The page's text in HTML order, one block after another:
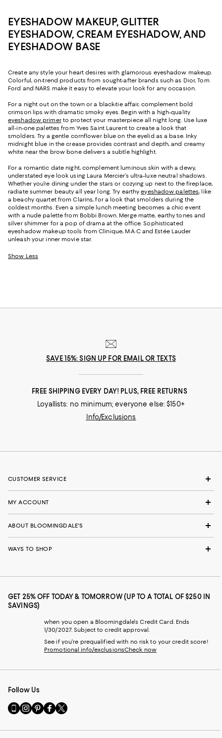
EYESHADOW MAKEUP, GLITTER
EYESHADOW, CREAM EYESHADOW, AND
EYESHADOW BASE
Create any style your heart desires with glamorous eyeshadow makeup.
Colorful, on-trend products from sought-after brands such as Dior, Tom
Ford and NARS make it easy to elevate your look for any occasion.
For a night out on the town or a black-tie affair, complement bold
crimson lips with dramatic smoky eyes. Begin with a high-quality
eyeshadow primerto protect your masterpiece all night long. Use luxe
all-in-one palettes from Yves Saint Laurent to create a look that
smolders. Try a gentle cornflower blue on the eyelid as a base. Inky
midnight blue in the crease provides contrast and depth, and creamy
white near the brow bone delivers a subtle highlight.
For a romantic date night, complement luminous skin with a dewy,
understated eye look using Laura Mercier’s ultra-luxe neutral shadows.
Whether you’re dining under the stars or cozying up next to the fireplace,
radiate summer beauty all year long. Try earthyeyeshadow palettes, like
a beachy quartet from Clarins, for a look that smolders during the
coldest months. Even a simple lunch meeting becomes a chic event
with a nude palette from Bobbi Brown. Merge matte, earthy tones and
silver shimmer for a pop of drama at the office. Sophisticated
eyeshadow makeup tools from Clinique, M·A·C and Estée Lauder
unleash your inner movie star.
Show Less
SAVE 15%: SIGN UP FOR EMAIL OR TEXTS
FREE SHIPPING EVERY DAY! PLUS, FREE RETURNS
Loyallists: no minimum; everyone else: $150+
Info/Exclusions
CUSTOMER SERVICE
MY ACCOUNT
ABOUT BLOOMINGDALE'S
WAYS TO SHOP
GET 25% OFF TODAY & TOMORROW (UP TO A TOTAL OF $250 IN
SAVINGS)
when you open a Bloomingdale's Credit Card. Ends
1/30/2027. Subject to credit approval.
See if you're prequalified with no risk to your credit score!
Promotional info/exclusionsCheck now
Follow Us
Go
to
Mobile
Visit
us
Instagram
Visit
us
Pinterest
Visit
us
Facebook
Visit
us
Twitter